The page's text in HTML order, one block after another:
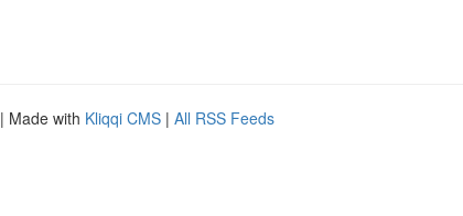
| Made with Kliqqi CMS | All RSS Feeds